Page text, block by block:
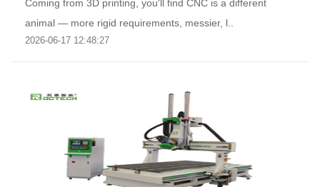
Coming from 3D printing, you'll find CNC is a different
animal — more rigid requirements, messier, l..
2026-06-17 12:48:27